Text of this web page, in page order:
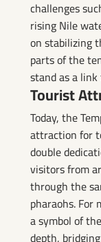
challenges
rising Nile
on stabilizing
parts of the
stand as a
Tourist
Today, the
attraction for
double
visitors from
through the
pharaohs. For
a symbol of
depth,